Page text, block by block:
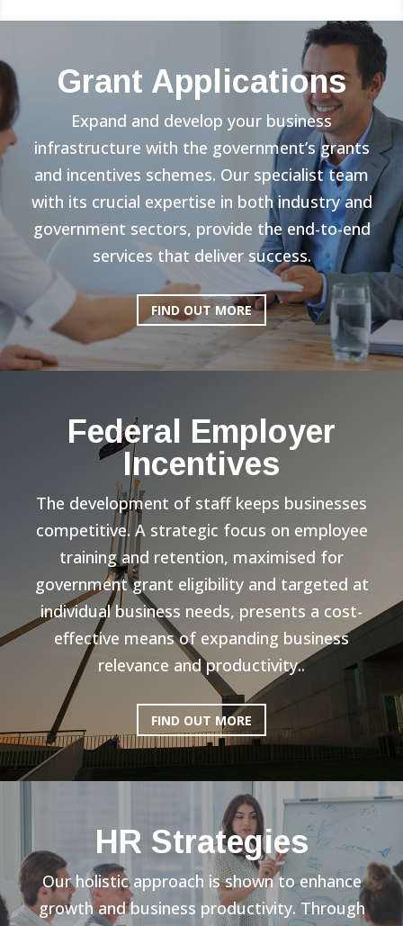
Grant Applications
Expand and develop your business
infrastructure with the government’s grants
and incentives schemes. Our specialist team
with its crucial expertise in both industry and
government sectors, provide the end-to-end
services that deliver success.
FIND OUT MORE
Federal Employer
Incentives
The development of staff keeps businesses
competitive. A strategic focus on employee
training and retention, maximised for
government grant eligibility and targeted at
individual business needs, presents a cost-
effective means of expanding business
relevance and productivity..
FIND OUT MORE
HR Strategies
Our holistic approach is shown to enhance
growth and business productivity. Through